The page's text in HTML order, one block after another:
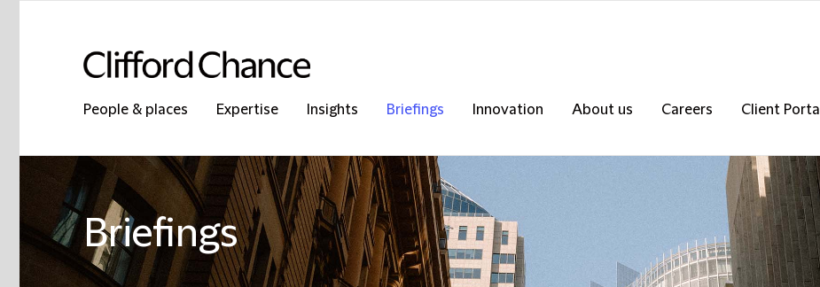
People & places Expertise Insights Briefings Innovation About us Careers
Client Portal
Briefings